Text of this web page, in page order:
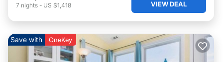
7 nights - US $1,418 VIEW DEAL
Save with OneKey